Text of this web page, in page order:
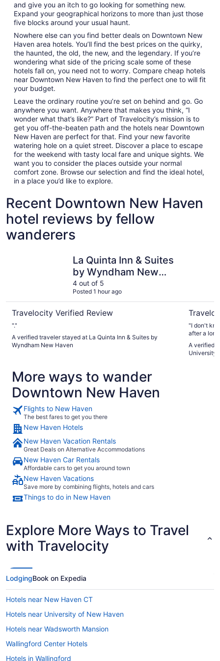
and give you an itch to go looking for something new.
Expand your geographical horizons to more than just those
five blocks around your usual haunt.
Nowhere else can you find better deals on Downtown New
Haven area hotels. You’ll find the best prices on the quirky,
the haunted, the old, the new, and the legendary. If you’re
wondering what side of the pricing scale some of these
hotels fall on, you need not to worry. Compare cheap hotels
near Downtown New Haven to find the perfect one to will fit
your budget.
Leave the ordinary routine you’re set on behind and go. Go
anywhere you want. Anywhere that makes you think, “I
wonder what that’s like?” Part of Travelocity’s mission is to
get you off-the-beaten path and the hotels near Downtown
New Haven are perfect for that. Find your new favorite
watering hole on a quiet street. Discover a place to escape
for the weekend with tasty local fare and unique sights. We
want you to consider the places outside your normal
comfort zone. Browse our selection and find the ideal hotel,
in a place you’d like to explore.
Recent Downtown New Haven
hotel reviews by fellow
wanderers
La Quinta Inn & Suites
by Wyndham New
Haven
4 out of 5
Posted 1 hour ago
Travelocity Verified Review
"."
A verified traveler stayed at La Quinta Inn & Suites by
Wyndham New Haven
"I don't
after a
you can't
4:00PM.
booked,
A verified
University
More ways to wander
Downtown New Haven
Flights to New Haven
The best fares to get you there
New Haven Hotels
New Haven Vacation Rentals
Great Deals on Alternative Accommodations
New Haven Car Rentals
Affordable cars to get you around town
New Haven Vacations
Save more by combining flights, hotels and cars
Things to do in New Haven
Explore More Ways to Travel
with Travelocity
LodgingBook on Expedia
Hotels near New Haven CT
Hotels near University of New Haven
Hotels near Wadsworth Mansion
Wallingford Center Hotels
Hotels in Wallingford